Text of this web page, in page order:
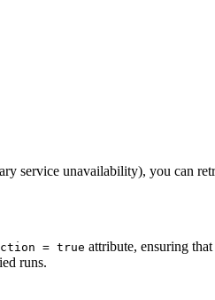
service unavailability), you can
= true attribute, ensuring
runs.